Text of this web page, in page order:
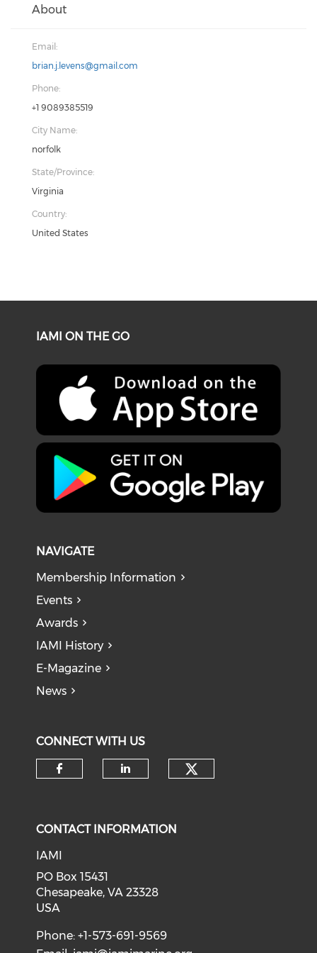
About
Email:
brian.j.levens@gmail.com
Phone:
+1 9089385519
City Name:
norfolk
State/Province:
Virginia
Country:
United States
IAMI ON THE GO
NAVIGATE
Membership Information
Events
Awards
IAMI History
E-Magazine
News
CONNECT WITH US
CONTACT INFORMATION
IAMI
PO Box 15431
Chesapeake, VA 23328
USA
Phone: +1-573-691-9569